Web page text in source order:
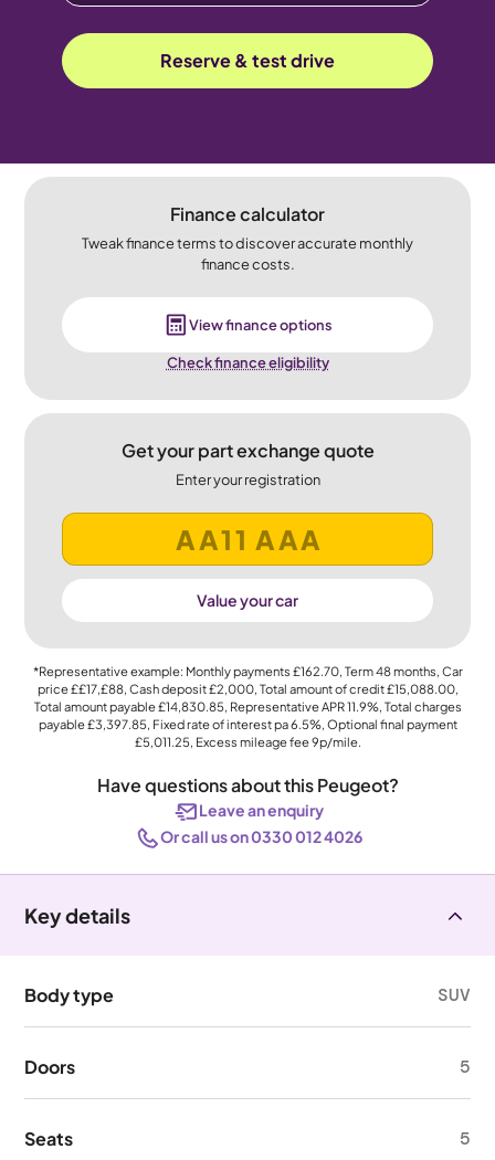
Reserve & test drive
Finance calculator
Tweak finance terms to discover accurate monthly
finance costs.
View finance options
Check finance eligibility
Get your part exchange quote
Enter your registration
Value your car
*Representative example: Monthly payments £162.70, Term48months, Car
price££17,£88, Cash deposit£2,000, Total amount of credit£15,088.00,
Total amount payable£14,830.85, Representative APR11.9%, Total charges
payable£3,397.85, Fixed rate of interest pa 6.5%, Optional final payment
£5,011.25, Excess mileage fee9p/mile.
Have questions about this Peugeot?
Leave an enquiry
Or call us on 0330 012 4026
Key details
Body type SUV
Doors 5
Seats 5